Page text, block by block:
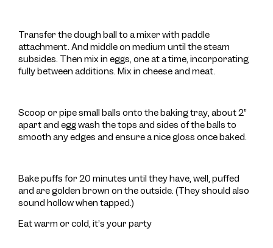
Transfer the dough ball to a mixer with paddle
attachment. And middle on medium until the steam
subsides. Then mix in eggs, one at a time, incorporating
fully between additions. Mix in cheese and meat.
Scoop or pipe small balls onto the baking tray, about 2”
apart and egg wash the tops and sides of the balls to
smooth any edges and ensure a nice gloss once baked.
Bake puffs for 20 minutes until they have, well, puffed
and are golden brown on the outside. (They should also
sound hollow when tapped.)
Eat warm or cold, it’s your party